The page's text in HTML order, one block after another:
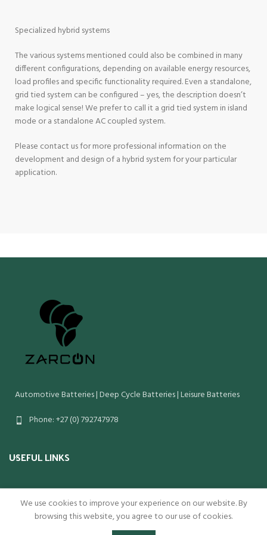
Specialized hybrid systems
The various systems mentioned could also be combined in many
different configurations, depending on available energy resources,
load profiles and specific functionality required. Even a standalone,
grid tied system can be configured – yes, the description doesn’t
make logical sense! We prefer to call it a grid tied system in island
mode or a standalone AC coupled system.
Please contact usfor more professional information on the
development and design of a hybrid system for your particular
application.
Automotive Batteries | Deep Cycle Batteries | Leisure Batteries
Phone: +27 (0) 792747978
USEFUL LINKS
Copyright Zarcon 2022
We use cookies to improve your experience on our website. By
browsing this website, you agree to our use of cookies.
0